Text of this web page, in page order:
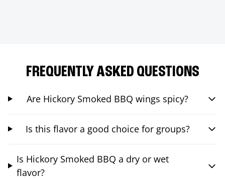
FREQUENTLY ASKED QUESTIONS
Are Hickory Smoked BBQ wings spicy?
Is this flavor a good choice for groups?
Is Hickory Smoked BBQ a dry or wet
flavor?